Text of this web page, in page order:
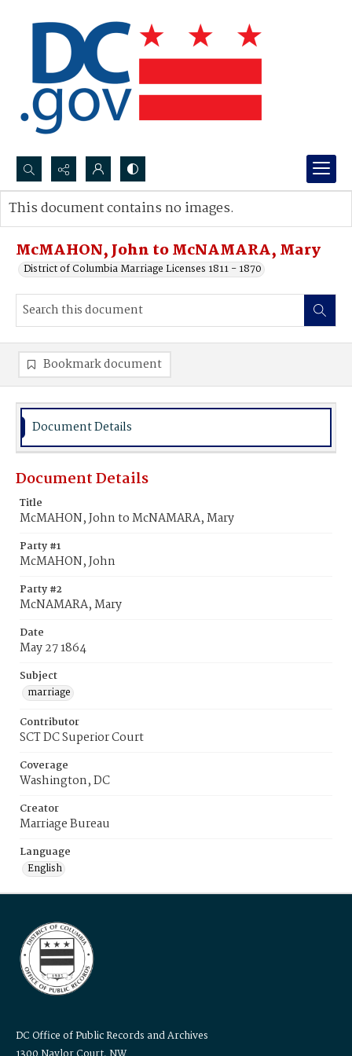
Search...
Advanced search
McMAHON, John to McNAMARA, Mary
District of Columbia Marriage Licenses 1811 - 1870
This document contains no images.
Bookmark document
Document Details
Document Details
Title
McMAHON, John to McNAMARA, Mary
Party #1
McMAHON, John
Party #2
McNAMARA, Mary
Date
May 27 1864
Subject
marriage
Contributor
SCT DC Superior Court
Coverage
Washington, DC
Creator
Marriage Bureau
Language
English
DC Office of Public Records and Archives